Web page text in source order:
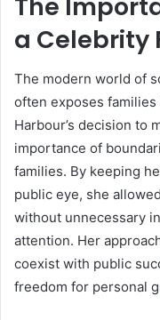
a Celebrity
The modern world of
often exposes
Harbour’s decision to
importance of
families. By keeping
public eye, she
without unnecessary
attention. Her
coexist with public
freedom for personal